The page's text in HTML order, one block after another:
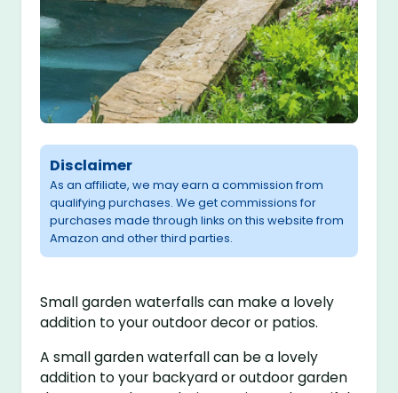
Disclaimer
As an affiliate, we may earn a commission from
qualifying purchases. We get commissions for
purchases made through links on this website from
Amazon and other third parties.
Small garden waterfalls can make a lovely
addition to your outdoor decor or patios.
A small garden waterfall can be a lovely
addition to your backyard or outdoor garden